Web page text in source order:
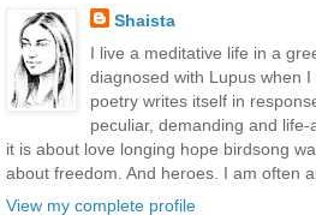
Shaista
I live a meditative life in a
diagnosed with Lupus when
poetry writes itself in
peculiar, demanding and
it is about love longing hope birdsong
about freedom. And heroes. I am often
View my complete profile